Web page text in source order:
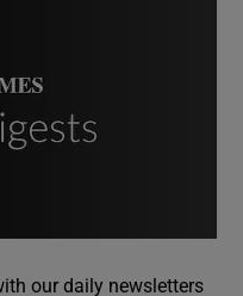
our daily newsletters